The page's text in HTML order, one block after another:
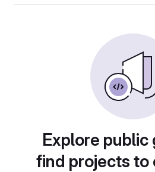
Explore public
find projects to